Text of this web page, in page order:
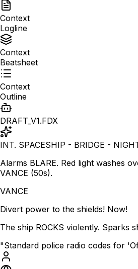
Context
Logline
Context
Beatsheet
Context
Outline
DRAFT_V1.FDX
INT. SPACESHIP - BRIDGE -
Alarms BLARE. Red light washes
VANCE (50s).
VANCE
Divert power to the shields! Now!
The ship ROCKS violently. Sparks
"Standard police radio codes for